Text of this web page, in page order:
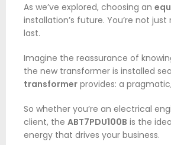
As we’ve explored, choosing an
installation’s future. You’re not
last.
Imagine the reassurance of
the new transformer is installed
transformer provides: a
So whether you’re an electrical
client, the ABT7PDU100B is the
energy that drives your business.